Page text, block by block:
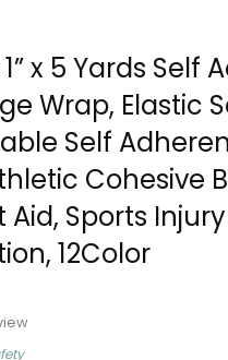
x 5 Yards Self
Wrap, Elastic
Self
Cohesive
Aid, Sports
12Color